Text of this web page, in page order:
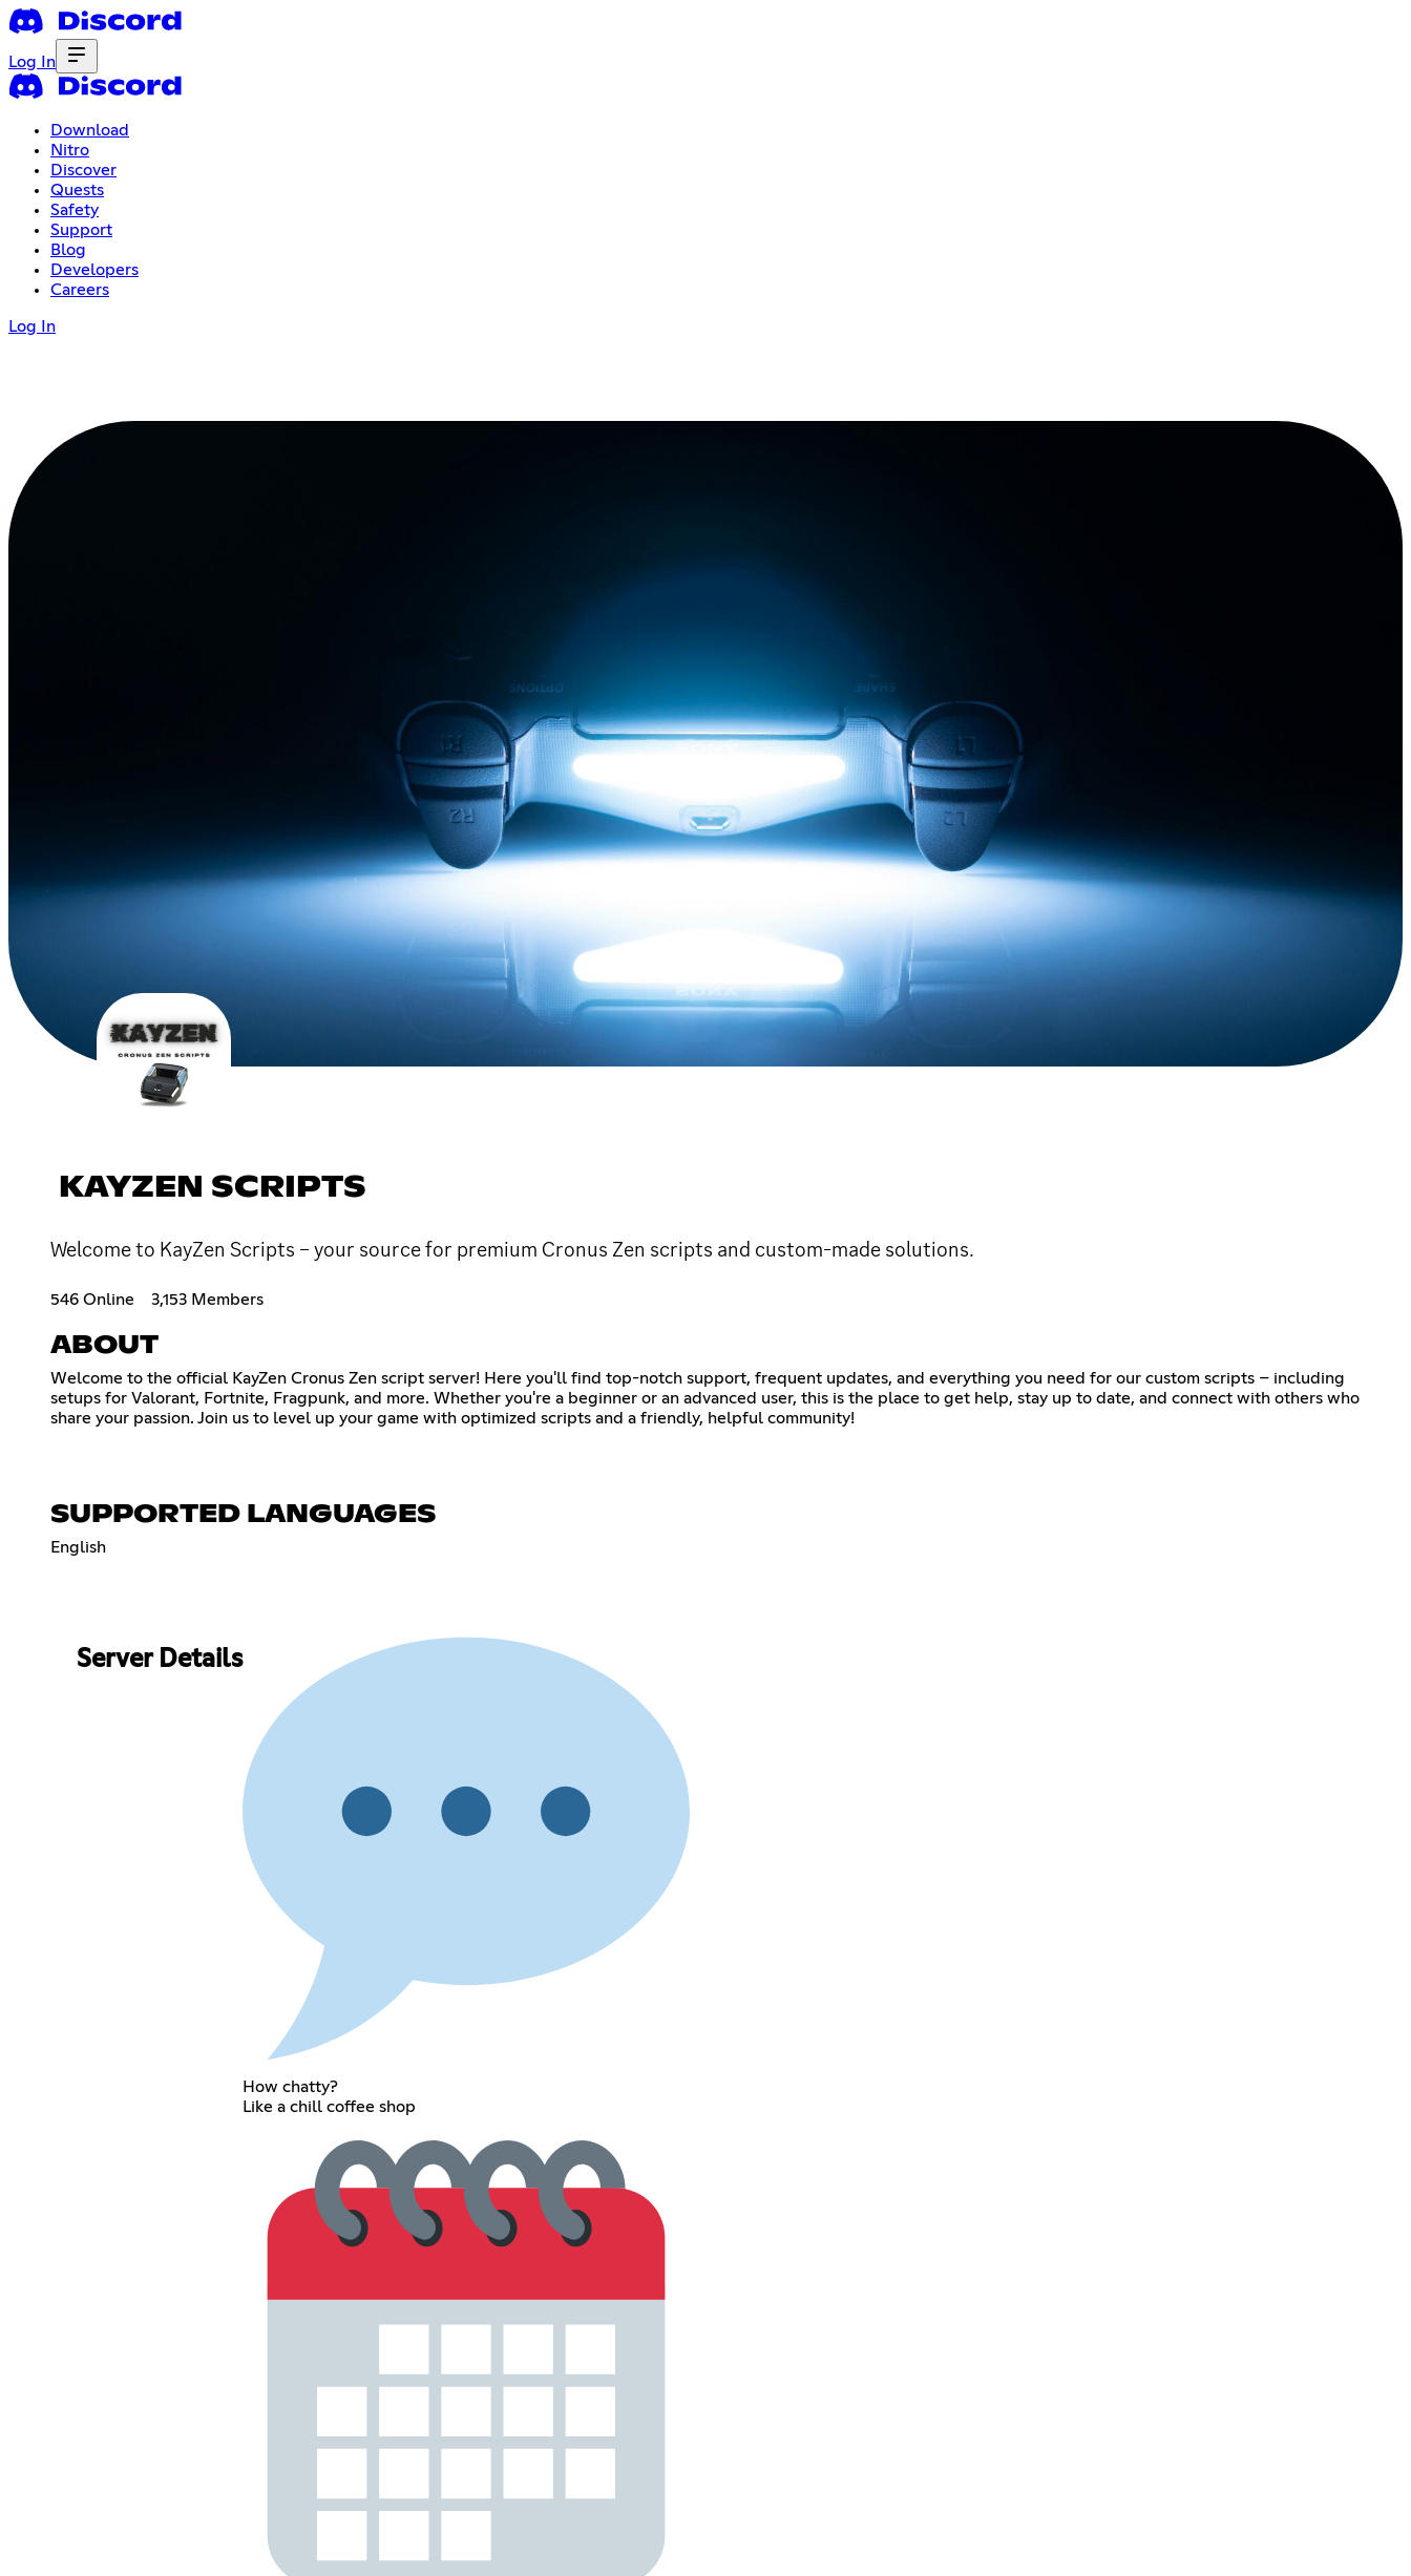
Log In
Download
Nitro
Discover
Quests
Safety
Support
Blog
Developers
Careers
Log In
KAYZEN SCRIPTS
Welcome to KayZen Scripts – your source for premium Cronus Zen scripts and custom-made solutions.
546 Online 3,153 Members
ABOUT
Welcome to the official KayZen Cronus Zen script server! Here you'll find top-notch support, frequent updates, and everything you need for our custom scripts – including
setups for Valorant, Fortnite, Fragpunk, and more. Whether you're a beginner or an advanced user, this is the place to get help, stay up to date, and connect with others who
share your passion. Join us to level up your game with optimized scripts and a friendly, helpful community!
SUPPORTED LANGUAGES
English
Server Details
How chatty?
Like a chill coffee shop